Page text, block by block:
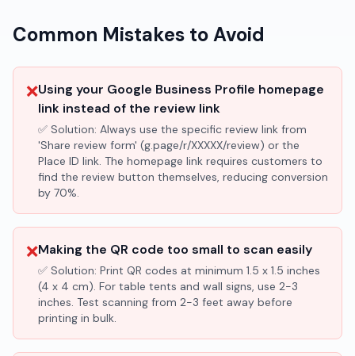
Common Mistakes to Avoid
❌Using your Google Business Profile homepage
link instead of the review link
✅ Solution: Always use the specific review link from
'Share review form' (g.page/r/XXXXX/review) or the
Place ID link. The homepage link requires customers to
find the review button themselves, reducing conversion
by 70%.
❌Making the QR code too small to scan easily
✅ Solution: Print QR codes at minimum 1.5 x 1.5 inches
(4 x 4 cm). For table tents and wall signs, use 2-3
inches. Test scanning from 2-3 feet away before
printing in bulk.